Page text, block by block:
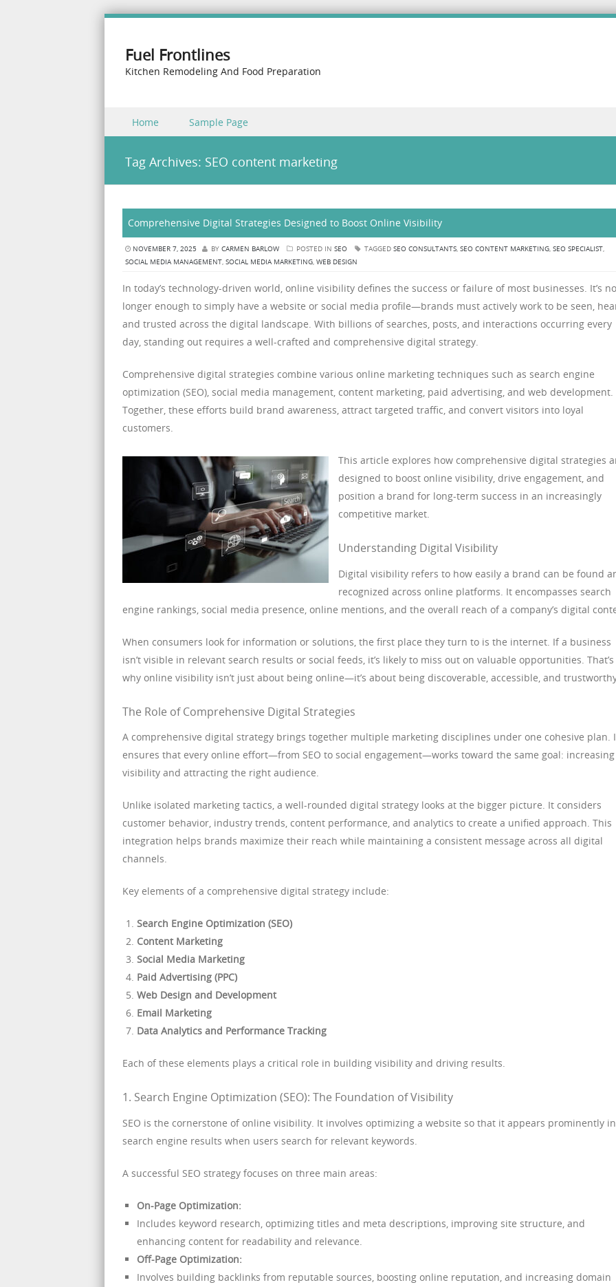
Fuel Frontlines
Kitchen Remodeling And Food Preparation
Menu
Skip to content
Home Sample Page
Tag Archives: SEO content marketing
Comprehensive Digital Strategies Designed to Boost Online Visibility
NOVEMBER 7, 2025 BY CARMEN BARLOW POSTED IN SEO TAGGED SEO CONSULTANTS, SEO CONTENT MARKETING, SEO SPECIALIST,
SOCIAL MEDIA MANAGEMENT, SOCIAL MEDIA MARKETING, WEB DESIGN
In today’s technology-driven world, online visibility defines the success or failure of most businesses. It’s no
longer enough to simply have a website or social media profile—brands must actively work to be seen,
and trusted across the digital landscape. With billions of searches, posts, and interactions occurring every
day, standing out requires a well-crafted and comprehensive digital strategy.
Comprehensive digital strategies combine various online marketing techniques such as search engine
optimization (SEO), social media management, content marketing, paid advertising, and web development.
Together, these efforts build brand awareness, attract targeted traffic, and convert visitors into loyal
customers.
This article explores how comprehensive digital strategies
designed to boost online visibility, drive engagement, and
position a brand for long-term success in an increasingly
competitive market.
Understanding Digital Visibility
Digital visibility refers to how easily a brand can be found
recognized across online platforms. It encompasses search
engine rankings, social media presence, online mentions, and the overall reach of a company’s digital
When consumers look for information or solutions, the first place they turn to is the internet. If a business
isn’t visible in relevant search results or social feeds, it’s likely to miss out on valuable opportunities. That’s
why online visibility isn’t just about being online—it’s about being discoverable, accessible, and
The Role of Comprehensive Digital Strategies
A comprehensive digital strategy brings together multiple marketing disciplines under one cohesive plan.
ensures that every online effort—from SEO to social engagement—works toward the same goal: increasing
visibility and attracting the right audience.
Unlike isolated marketing tactics, a well-rounded digital strategy looks at the bigger picture. It considers
customer behavior, industry trends, content performance, and analytics to create a unified approach. This
integration helps brands maximize their reach while maintaining a consistent message across all digital
channels.
Key elements of a comprehensive digital strategy include:
Search Engine Optimization (SEO)
Content Marketing
Social Media Marketing
Paid Advertising (PPC)
Web Design and Development
Email Marketing
Data Analytics and Performance Tracking
Each of these elements plays a critical role in building visibility and driving results.
1. Search Engine Optimization (SEO): The Foundation of Visibility
SEO is the cornerstone of online visibility. It involves optimizing a website so that it appears prominently in
search engine results when users search for relevant keywords.
A successful SEO strategy focuses on three main areas:
On-Page Optimization:
Includes keyword research, optimizing titles and meta descriptions, improving site structure, and
enhancing content for readability and relevance.
Off-Page Optimization:
Involves building backlinks from reputable sources, boosting online reputation, and increasing domain